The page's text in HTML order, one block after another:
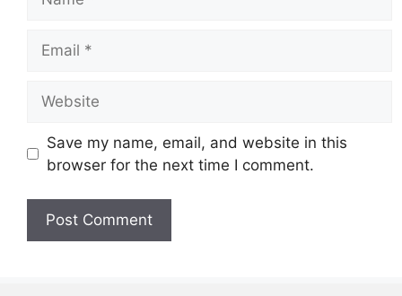
Save my name, email, and website in this
browser for the next time I comment.